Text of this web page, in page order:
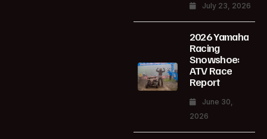
July 23, 2026
2026 Yamaha
Racing
Snowshoe:
ATV Race
Report
June 30,
2026